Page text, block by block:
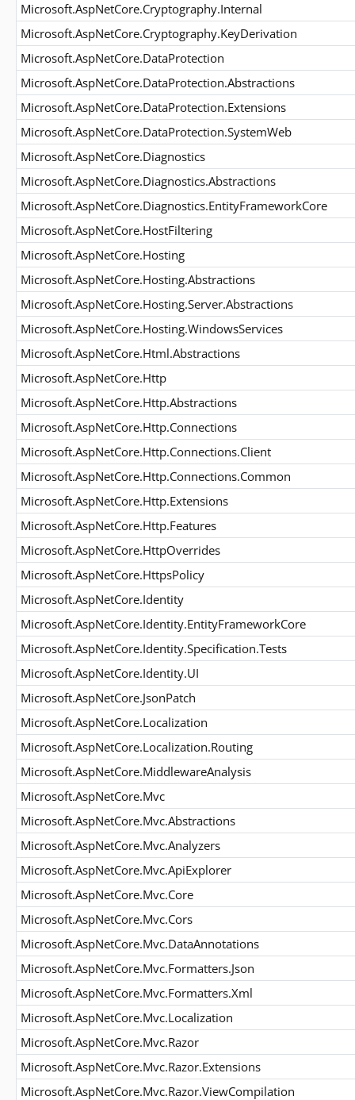
Microsoft.AspNetCore.Cryptography.Internal
Microsoft.AspNetCore.Cryptography.KeyDerivation
Microsoft.AspNetCore.DataProtection
Microsoft.AspNetCore.DataProtection.Abstractions
Microsoft.AspNetCore.DataProtection.Extensions
Microsoft.AspNetCore.DataProtection.SystemWeb
Microsoft.AspNetCore.Diagnostics
Microsoft.AspNetCore.Diagnostics.Abstractions
Microsoft.AspNetCore.Diagnostics.EntityFrameworkCore
Microsoft.AspNetCore.HostFiltering
Microsoft.AspNetCore.Hosting
Microsoft.AspNetCore.Hosting.Abstractions
Microsoft.AspNetCore.Hosting.Server.Abstractions
Microsoft.AspNetCore.Hosting.WindowsServices
Microsoft.AspNetCore.Html.Abstractions
Microsoft.AspNetCore.Http
Microsoft.AspNetCore.Http.Abstractions
Microsoft.AspNetCore.Http.Connections
Microsoft.AspNetCore.Http.Connections.Client
Microsoft.AspNetCore.Http.Connections.Common
Microsoft.AspNetCore.Http.Extensions
Microsoft.AspNetCore.Http.Features
Microsoft.AspNetCore.HttpOverrides
Microsoft.AspNetCore.HttpsPolicy
Microsoft.AspNetCore.Identity
Microsoft.AspNetCore.Identity.EntityFrameworkCore
Microsoft.AspNetCore.Identity.Specification.Tests
Microsoft.AspNetCore.Identity.UI
Microsoft.AspNetCore.JsonPatch
Microsoft.AspNetCore.Localization
Microsoft.AspNetCore.Localization.Routing
Microsoft.AspNetCore.MiddlewareAnalysis
Microsoft.AspNetCore.Mvc
Microsoft.AspNetCore.Mvc.Abstractions
Microsoft.AspNetCore.Mvc.Analyzers
Microsoft.AspNetCore.Mvc.ApiExplorer
Microsoft.AspNetCore.Mvc.Core
Microsoft.AspNetCore.Mvc.Cors
Microsoft.AspNetCore.Mvc.DataAnnotations
Microsoft.AspNetCore.Mvc.Formatters.Json
Microsoft.AspNetCore.Mvc.Formatters.Xml
Microsoft.AspNetCore.Mvc.Localization
Microsoft.AspNetCore.Mvc.Razor
Microsoft.AspNetCore.Mvc.Razor.Extensions
Microsoft.AspNetCore.Mvc.Razor.ViewCompilation